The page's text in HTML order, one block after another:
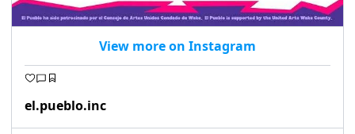
View more on Instagram
el.pueblo.inc